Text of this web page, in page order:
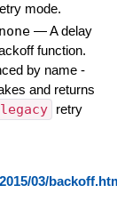
mode.
—A delay
function.
by name -
and returns
legacy
retry
03/